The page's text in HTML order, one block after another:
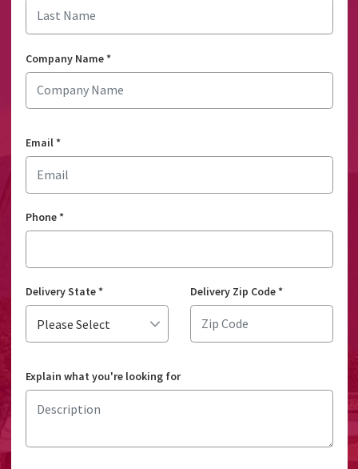
Company Name*
Email*
Phone*
Delivery State* Delivery Zip Code*
Explain what you're looking for